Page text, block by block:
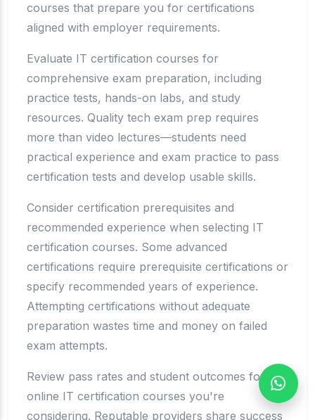
courses that prepare you for certifications
aligned with employer requirements.
Evaluate IT certification courses for
comprehensive exam preparation, including
practice tests, hands-on labs, and study
resources. Quality tech exam prep requires
more than video lectures—students need
practical experience and exam practice to pass
certification tests and develop usable skills.
Consider certification prerequisites and
recommended experience when selecting IT
certification courses. Some advanced
certifications require prerequisite certifications or
specify recommended years of experience.
Attempting certifications without adequate
preparation wastes time and money on failed
exam attempts.
Review pass rates and student outcomes for
online IT certification courses you're
considering. Reputable providers share success